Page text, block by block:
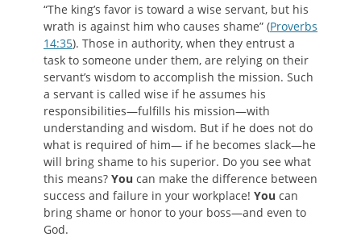
“The king’s favor is toward a wise servant, but his
wrath is against him who causes shame” (Proverbs
14:35). Those in authority, when they entrust a
task to someone under them, are relying on their
servant’s wisdom to accomplish the mission. Such
a servant is called wise if he assumes his
responsibilities—fulfills his mission—with
understanding and wisdom. But if he does not do
what is required of him— if he becomes slack—he
will bring shame to his superior. Do you see what
this means? You can make the difference between
success and failure in your workplace! You can
bring shame or honor to your boss—and even to
God.